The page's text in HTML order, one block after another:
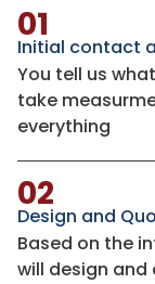
01
Initial contact
You tell us
take
everything
02
Design and
Based on the
will design